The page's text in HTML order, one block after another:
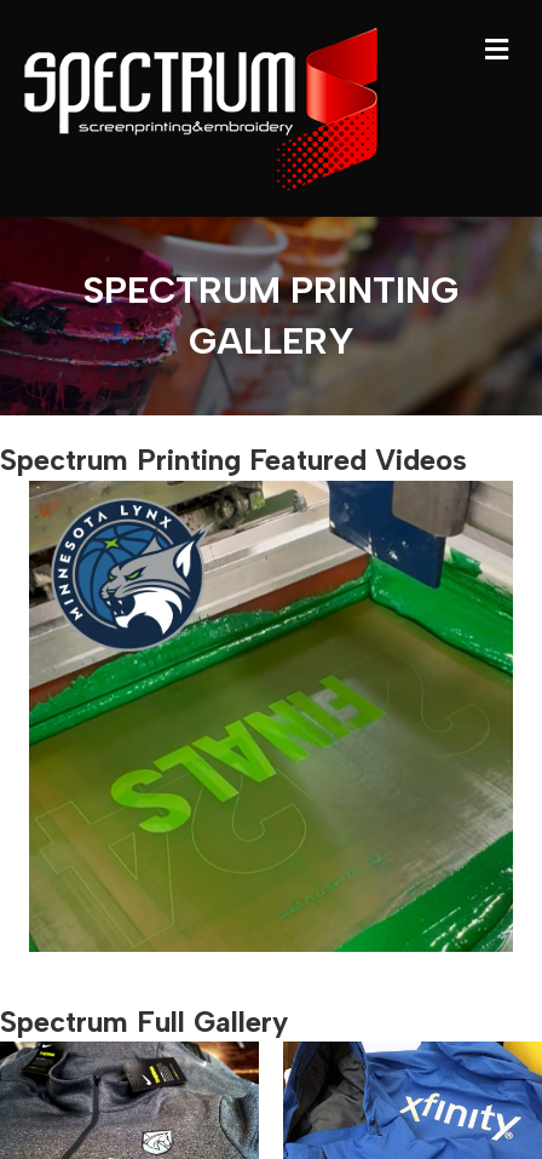
SPECTRUM PRINTING
GALLERY
Spectrum Printing Featured Videos
Spectrum Full Gallery